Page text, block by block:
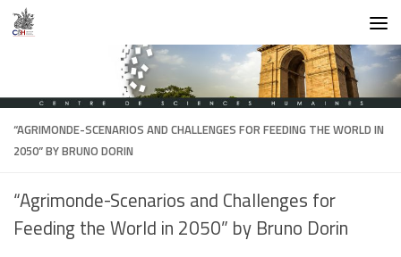
Skip to content
“AGRIMONDE-SCENARIOS AND CHALLENGES FOR FEEDING THE WORLD IN
2050” BY BRUNO DORIN
“Agrimonde-Scenarios and Challenges for
Feeding the World in 2050” by Bruno Dorin